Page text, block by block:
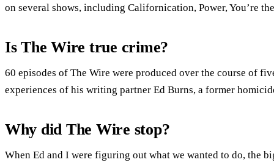
on several shows, including Californication, Power, You’re
Is The Wire true crime?
60 episodes of The Wire were produced over the course of
experiences of his writing partner Ed Burns, a former
Why did The Wire stop?
When Ed and I were figuring out what we wanted to do, the